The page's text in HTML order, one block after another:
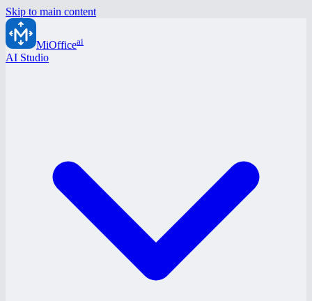
Skip to main content
MiOfficeai
AI Studio